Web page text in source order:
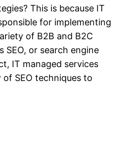
This is because IT
for implementing
of B2B and B2C
SEO, or search engine
IT managed services
SEO techniques to